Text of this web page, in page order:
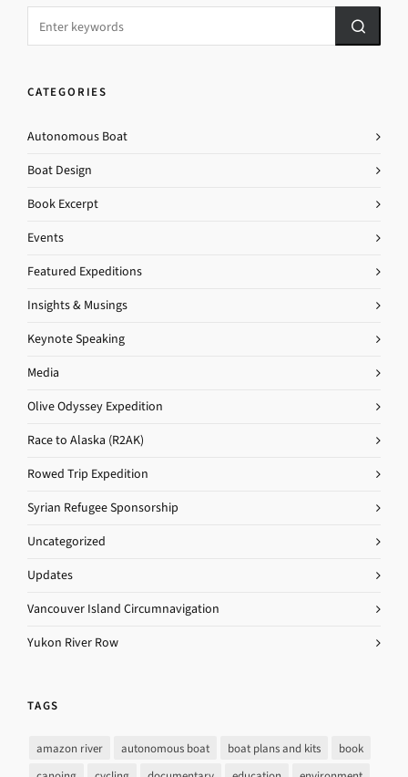
CATEGORIES
Autonomous Boat
Boat Design
Book Excerpt
Events
Featured Expeditions
Insights & Musings
Keynote Speaking
Media
Olive Odyssey Expedition
Race to Alaska (R2AK)
Rowed Trip Expedition
Syrian Refugee Sponsorship
Uncategorized
Updates
Vancouver Island Circumnavigation
Yukon River Row
TAGS
amazon river autonomous boat boat plans and kits
book